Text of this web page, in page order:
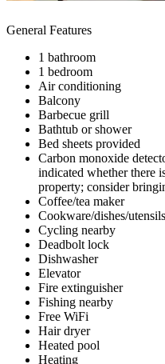
General Features
1 bathroom
1 bedroom
Air conditioning
Balcony
Barbecue grill
Bathtub or shower
Bed sheets provided
Carbon monoxide
indicated whether there
property; consider
Coffee/tea maker
Cookware/dishes/utensils
Cycling nearby
Deadbolt lock
Dishwasher
Elevator
Fire extinguisher
Fishing nearby
Free WiFi
Hair dryer
Heated pool
Heating